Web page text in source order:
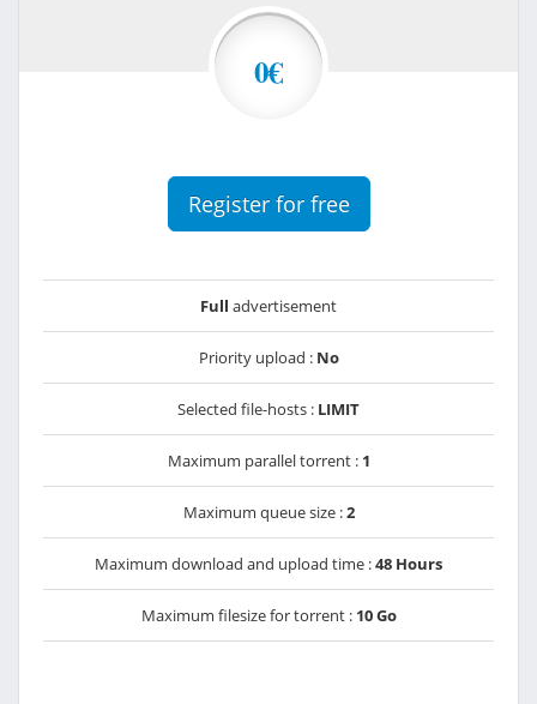
0€
Register for free
Full advertisement
Priority upload : No
Selected file-hosts : LIMIT
Maximum parallel torrent : 1
Maximum queue size :2
Maximum download and upload time :48 Hours
Maximum filesize for torrent : 10 Go